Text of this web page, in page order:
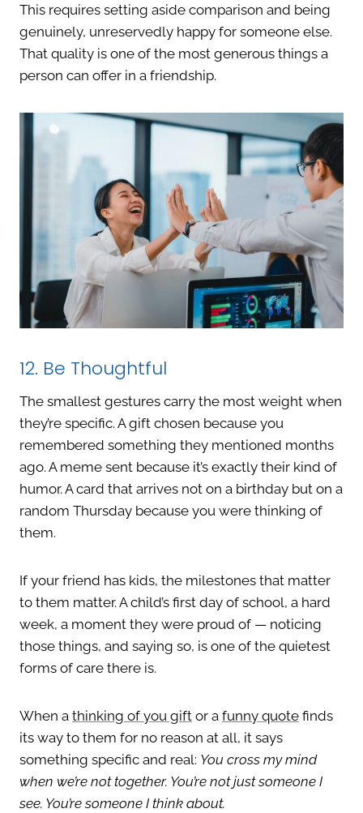
This requires setting aside comparison and being
genuinely, unreservedly happy for someone else.
That quality is one of the most generous things a
person can offer in a friendship.
12. Be Thoughtful
The smallest gestures carry the most weight when
they’re specific. A gift chosen because you
remembered something they mentioned months
ago. A meme sent because it’s exactly their kind of
humor. A card that arrives not on a birthday but on a
random Thursday because you were thinking of
them.
If your friend has kids, the milestones that matter
to them matter. A child’s first day of school, a hard
week, a moment they were proud of — noticing
those things, and saying so, is one of the quietest
forms of care there is.
When a thinking of you gift or a funny quote finds
its way to them for no reason at all, it says
something specific and real: You cross my mind
when we’re not together. You’re not just someone I
see. You’re someone I think about.